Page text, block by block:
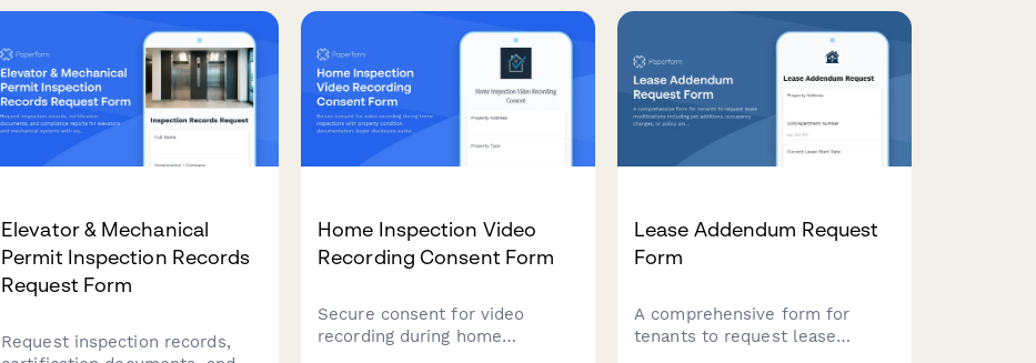
with clear documentation.
with arbitration options.
Elevator & Mechanical
Permit Inspection Records
Request Form
Request inspection records,
Home Inspection Video
Recording Consent Form
Secure consent for video
recording during home
Lease Addendum Request
Form
A comprehensive form for
tenants to request lease